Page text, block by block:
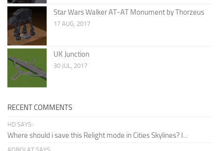
Star Wars Walker AT-AT Monument by Thorzeus
17 AUG, 2017
UK Junction
30 JUL, 2017
RECENT COMMENTS
HD SAYS:
Where should i save this Relight mode in Cities Skylines? I...